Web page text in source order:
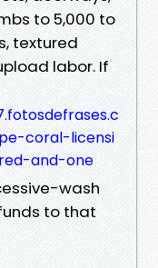
to 5,000 to
textured
labor. If
coral-licensi
and-one
wash
to that